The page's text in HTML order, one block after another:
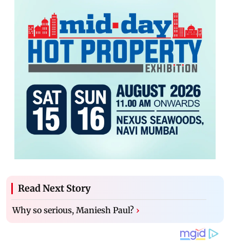
Read Next Story
Why so serious, Maniesh Paul? ›